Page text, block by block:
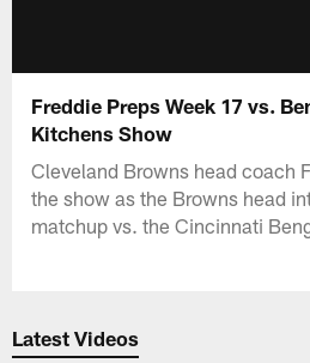
Freddie Preps Week 17 vs.
Kitchens Show
Cleveland Browns head coach
the show as the Browns head
matchup vs. the Cincinnati
Latest Videos